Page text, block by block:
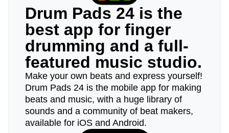
Drum Pads 24 is the
best app for finger
drumming and a full-
featured music studio.
Make your own beats and express yourself!
Drum Pads 24 is the mobile app for making
beats and music, with a huge library of
sounds and a community of beat makers,
available for iOS and Android.